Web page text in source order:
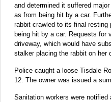
and determined it suffered
as from being hit by a car.
rabbit crawled to its final resting
being hit by a car. Requests for
driveway, which would have
stalker placing the rabbit on her
Police caught a loose Tisdale
12. The owner was issued a
Sanitation workers were